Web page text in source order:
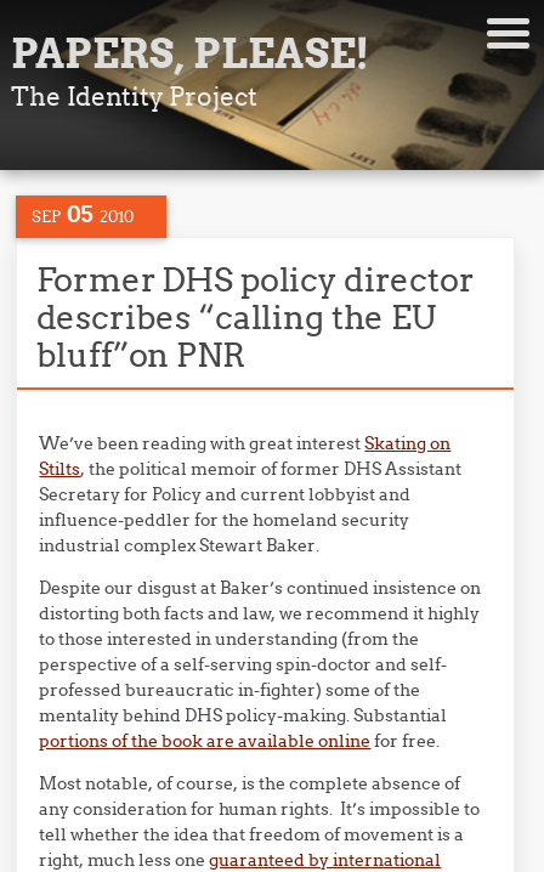
PAPERS, PLEASE!
The Identity Project
SEP 05 2010
Former DHS policy director
describes “calling the EU
bluff”on PNR
We’ve been reading with great interestSkating on
Stilts, the political memoir of former DHS Assistant
Secretary for Policy and current lobbyist and
influence-peddler for the homeland security
industrial complex Stewart Baker.
Despite our disgust at Baker’s continued insistence on
distorting both facts and law, we recommend it highly
to those interested in understanding (from the
perspective of a self-serving spin-doctor and self-
professed bureaucratic in-fighter) some of the
mentality behind DHS policy-making. Substantial
portions of the book are available online for free.
Most notable, of course, is the complete absence of
any consideration for human rights. It’s impossible to
tell whether the idea that freedom of movement is a
right, much less oneguaranteed by international